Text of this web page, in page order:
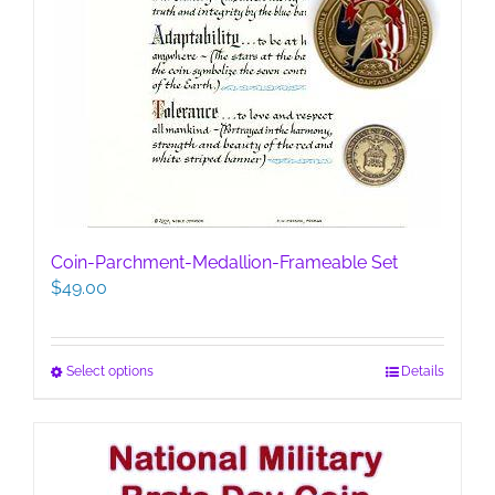
Coin-Parchment-Medallion-Frameable Set
$49.00
Select optionsThis
multiple
variants.
Details